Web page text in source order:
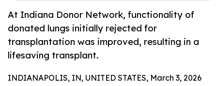
At Indiana Donor Network, functionality of
donated lungs initially rejected for
transplantation was improved, resulting in a
lifesaving transplant.
INDIANAPOLIS, IN, UNITED STATES, March 3, 2026